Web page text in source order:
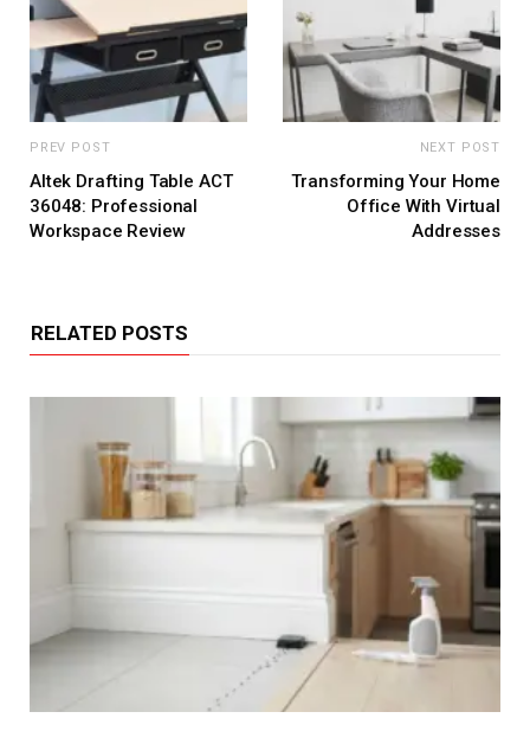
PREV POST
Altek Drafting Table ACT
36048: Professional
Workspace Review
NEXT POST
Transforming Your Home
Office With Virtual
Addresses
RELATED POSTS